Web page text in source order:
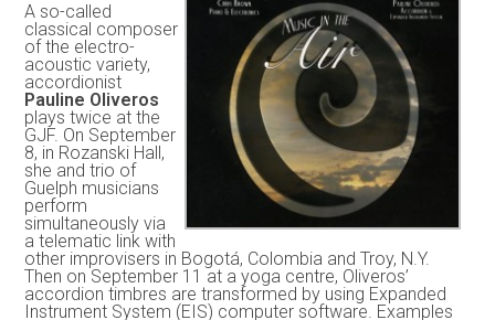
A so-called
classical composer
of the electro-
acoustic variety,
accordionist
Pauline Oliveros
plays twice at the
GJF. On September
8, in Rozanski Hall,
she and trio of
Guelph musicians
perform
simultaneously via
a telematic link with
other improvisers in Bogotá, Colombia and Troy, N.Y.
Then on September 11 at a yoga centre, Oliveros’
accordion timbres are transformed by using Expanded
Instrument System (EIS) computer software. Examples